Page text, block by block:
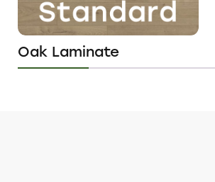
Oak Laminate